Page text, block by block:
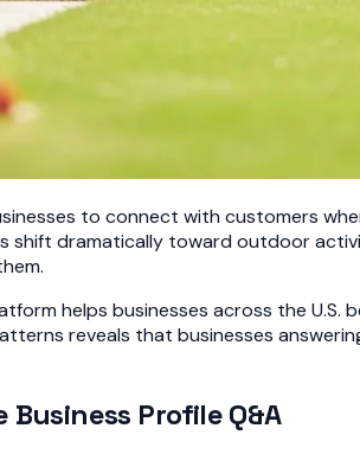
to connect with customers
shift dramatically toward outdoor
helps businesses across the
reveals that businesses
Profile Q&A